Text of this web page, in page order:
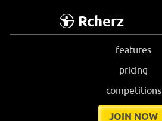
Rcherz
features
pricing
competitions
JOIN NOW